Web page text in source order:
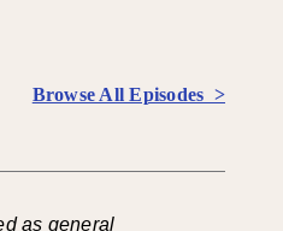
Browse All Episodes >
as general